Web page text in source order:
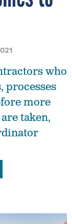
who
processes
more
taken,